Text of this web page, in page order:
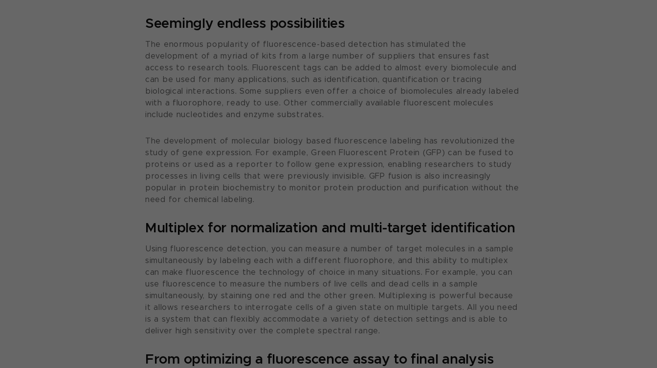
Seemingly endless possibilities
The enormous popularity of fluorescence-based detection has stimulated the
development of a myriad of kits from a large number of suppliers that ensures fast
access to research tools. Fluorescent tags can be added to almost every biomolecule and
can be used for many applications, such as identification, quantification or tracing
biological interactions. Some suppliers even offer a choice of biomolecules already labeled
with a fluorophore, ready to use. Other commercially available fluorescent molecules
include nucleotides and enzyme substrates.
The development of molecular biology based fluorescence labeling has revolutionized the
study of gene expression. For example, Green Fluorescent Protein (GFP) can be fused to
proteins or used as a reporter to follow gene expression, enabling researchers to study
processes in living cells that were previously invisible. GFP fusion is also increasingly
popular in protein biochemistry to monitor protein production and purification without the
need for chemical labeling.
Multiplex for normalization and multi-target identification
Using fluorescence detection, you can measure a number of target molecules in a sample
simultaneously by labeling each with a different fluorophore, and this ability to multiplex
can make fluorescence the technology of choice in many situations. For example, you can
use fluorescence to measure the numbers of live cells and dead cells in a sample
simultaneously, by staining one red and the other green. Multiplexing is powerful because
it allows researchers to interrogate cells of a given state on multiple targets. All you need
is a system that can flexibly accommodate a variety of detection settings and is able to
deliver high sensitivity over the complete spectral range.
From optimizing a fluorescence assay to final analysis